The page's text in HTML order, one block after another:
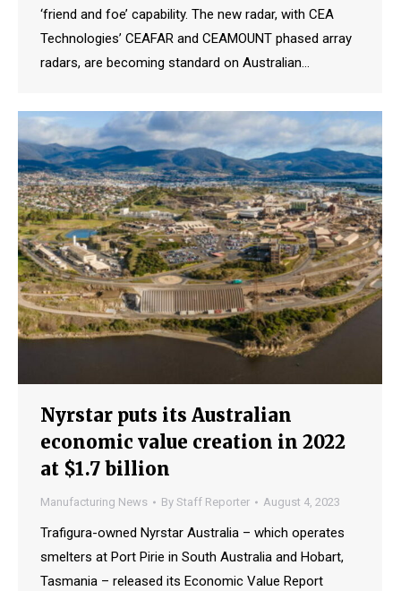
‘friend and foe’ capability. The new radar, with CEA
Technologies’ CEAFAR and CEAMOUNT phased array
radars, are becoming standard on Australian…
Nyrstar puts its Australian
economic value creation in 2022
at $1.7 billion
Manufacturing News By Staff Reporter August 4, 2023
Trafigura-owned Nyrstar Australia – which operates
smelters at Port Pirie in South Australia and Hobart,
Tasmania – released its Economic Value Report